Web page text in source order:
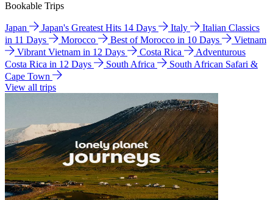
Bookable Trips
Japan Japan's Greatest Hits 14 Days Italy
Italian Classics
in 11 Days
Morocco Best of Morocco in 10 Days
Vietnam
Vibrant Vietnam in 12 Days
Costa Rica
Adventurous
Costa Rica in 12 Days
South Africa
South African Safari &
Cape Town
View all trips